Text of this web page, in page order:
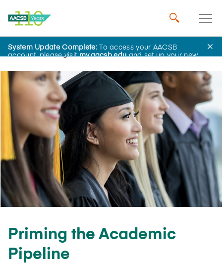
System Update Complete:To access your AACSB
account, please visitmy.aacsb.eduand set up your new
Home Insights
Priming the Academic
Pipeline